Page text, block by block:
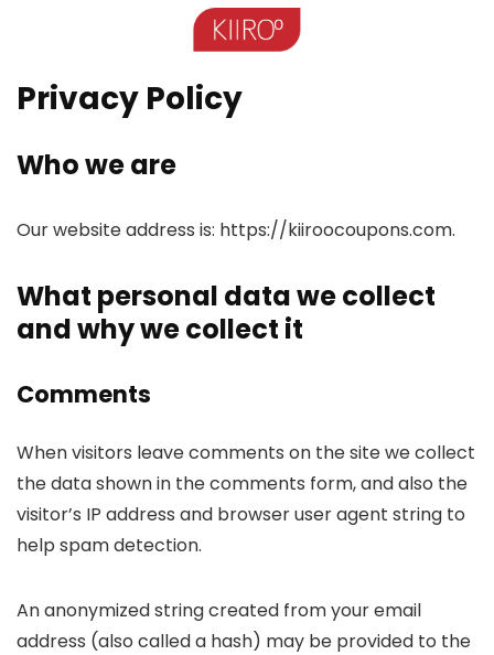
Privacy Policy
Who we are
Our website address is: https://kiiroocoupons.com.
What personal data we collect
and why we collect it
Comments
When visitors leave comments on the site we collect
the data shown in the comments form, and also the
visitor’s IP address and browser user agent string to
help spam detection.
An anonymized string created from your email
address (also called a hash) may be provided to the